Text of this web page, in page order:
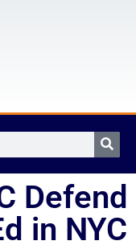
Defend
in NYC